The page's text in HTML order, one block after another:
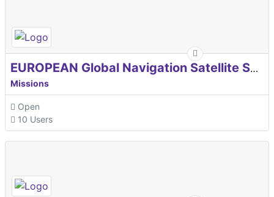
EUROPEAN Global Navigation Satellite Systems Agency
Missions
Open
10 Users